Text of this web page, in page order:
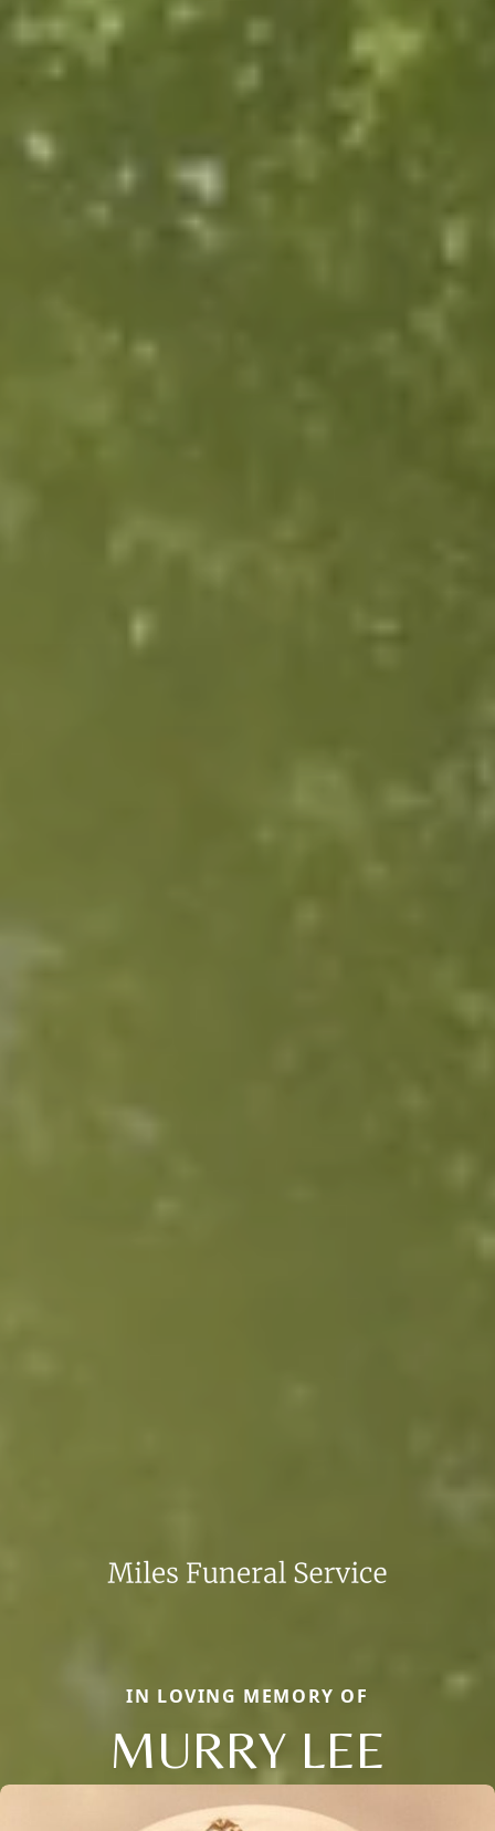
IN LOVING MEMORY OF
MURRY LEE